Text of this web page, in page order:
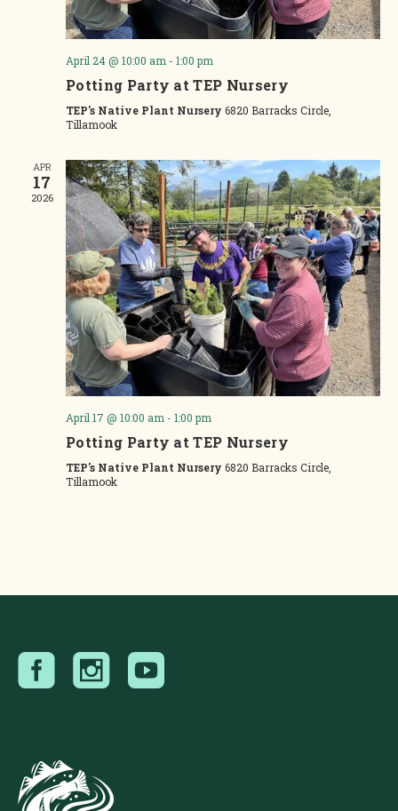
April 24 @ 10:00 am - 1:00 pm
Potting Party at TEP Nursery
TEP's Native Plant Nursery 6820 Barracks Circle,
Tillamook
APR
17
2026
April 17 @ 10:00 am - 1:00 pm
Potting Party at TEP Nursery
TEP's Native Plant Nursery 6820 Barracks Circle,
Tillamook